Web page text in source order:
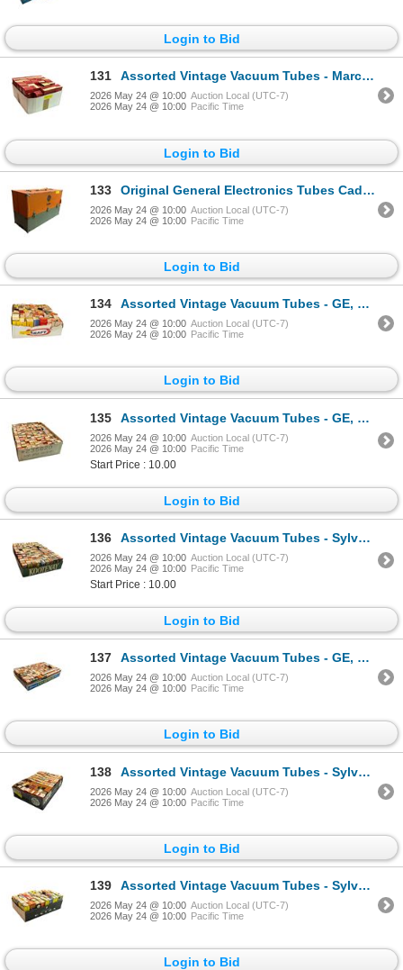
Login to Bid
131 Assorted Vintage Vacuum Tubes - Marconi Radiotron, Westinghouse
2026 May 24 @ 10:00 Auction Local (UTC-7)
2026 May 24 @ 10:00 Pacific Time
Login to Bid
133 Original General Electronics Tubes Caddy full of assorted vacuum tubes
2026 May 24 @ 10:00 Auction Local (UTC-7)
2026 May 24 @ 10:00 Pacific Time
Login to Bid
134 Assorted Vintage Vacuum Tubes - GE, Sylvania, Westinghouse, RCA, CBS, Rogers
2026 May 24 @ 10:00 Auction Local (UTC-7)
2026 May 24 @ 10:00 Pacific Time
Login to Bid
135 Assorted Vintage Vacuum Tubes - GE, RCA, Sylvania, Philco, Westinghouse, Rogers
2026 May 24 @ 10:00 Auction Local (UTC-7)
2026 May 24 @ 10:00 Pacific Time
Start Price : 10.00
Login to Bid
136 Assorted Vintage Vacuum Tubes - Sylvania, RCA, GE, Rogers, Admiral, Westinghouse
2026 May 24 @ 10:00 Auction Local (UTC-7)
2026 May 24 @ 10:00 Pacific Time
Start Price : 10.00
Login to Bid
137 Assorted Vintage Vacuum Tubes - GE, RCA, Sylvania, Rogers, Westinghouse, Philco
2026 May 24 @ 10:00 Auction Local (UTC-7)
2026 May 24 @ 10:00 Pacific Time
Login to Bid
138 Assorted Vintage Vacuum Tubes - Sylvania, RCA, GE, Rogers, Westinghouse
2026 May 24 @ 10:00 Auction Local (UTC-7)
2026 May 24 @ 10:00 Pacific Time
Login to Bid
139 Assorted Vintage Vacuum Tubes - Sylvania, RCA, GE, Westinghouse, Rogers
2026 May 24 @ 10:00 Auction Local (UTC-7)
2026 May 24 @ 10:00 Pacific Time
Login to Bid